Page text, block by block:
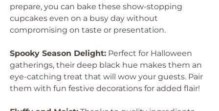
prepare, you can bake these show-stopping
cupcakes even on a busy day without
compromising on taste or presentation.
Spooky Season Delight: Perfect for Halloween
gatherings, their deep black hue makes them an
eye-catching treat that will wow your guests. Pair
them with fun festive decorations for added flair!